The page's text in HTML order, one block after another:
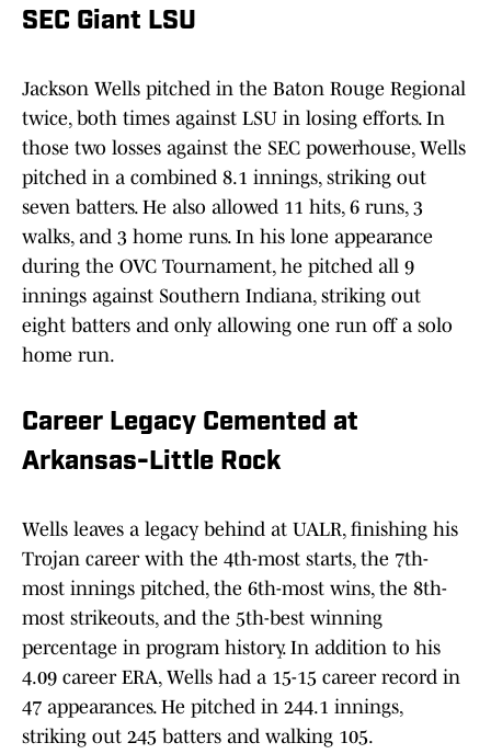
SEC Giant LSU
Jackson Wells pitched in the Baton Rouge Regional
twice, both times against LSU in losing efforts. In
those two losses against the SEC powerhouse, Wells
pitched in a combined 8.1 innings, striking out
seven batters. He also allowed 11 hits, 6 runs, 3
walks, and 3 home runs. In his lone appearance
during the OVC Tournament, he pitched all 9
innings against Southern Indiana, striking out
eight batters and only allowing one run off a solo
home run.
Career Legacy Cemented at
Arkansas-Little Rock
Wells leaves a legacy behind at UALR, finishing his
Trojan career with the 4th-most starts, the 7th-
most innings pitched, the 6th-most wins, the 8th-
most strikeouts, and the 5th-best winning
percentage in program history. In addition to his
4.09 career ERA, Wells had a 15-15 career record in
47 appearances. He pitched in 244.1 innings,
striking out 245 batters and walking 105.